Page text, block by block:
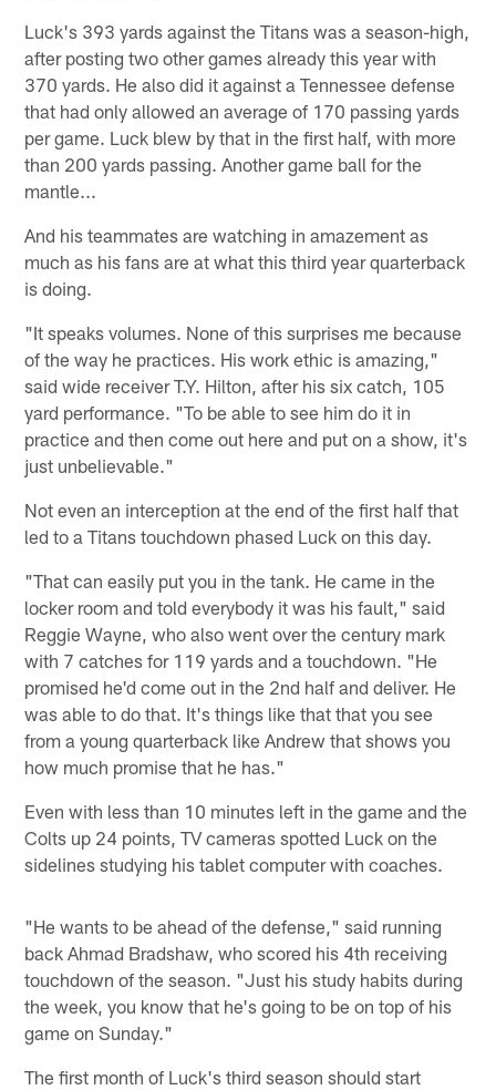
Luck's 393 yards against the Titans was a season-high,
after posting two other games already this year with
370 yards. He also did it against a Tennessee defense
that had only allowed an average of 170 passing yards
per game. Luck blew by that in the first half, with more
than 200 yards passing. Another game ball for the
mantle...
And his teammates are watching in amazement as
much as his fans are at what this third year quarterback
is doing.
"It speaks volumes. None of this surprises me because
of the way he practices. His work ethic is amazing,"
said wide receiver T.Y. Hilton, after his six catch, 105
yard performance. "To be able to see him do it in
practice and then come out here and put on a show, it's
just unbelievable."
Not even an interception at the end of the first half that
led to a Titans touchdown phased Luck on this day.
"That can easily put you in the tank. He came in the
locker room and told everybody it was his fault," said
Reggie Wayne, who also went over the century mark
with 7 catches for 119 yards and a touchdown. "He
promised he'd come out in the 2nd half and deliver. He
was able to do that. It's things like that that you see
from a young quarterback like Andrew that shows you
how much promise that he has."
Even with less than 10 minutes left in the game and the
Colts up 24 points, TV cameras spotted Luck on the
sidelines studying his tablet computer with coaches.
"He wants to be ahead of the defense," said running
back Ahmad Bradshaw, who scored his 4th receiving
touchdown of the season. "Just his study habits during
the week, you know that he's going to be on top of his
game on Sunday."
The first month of Luck's third season should start